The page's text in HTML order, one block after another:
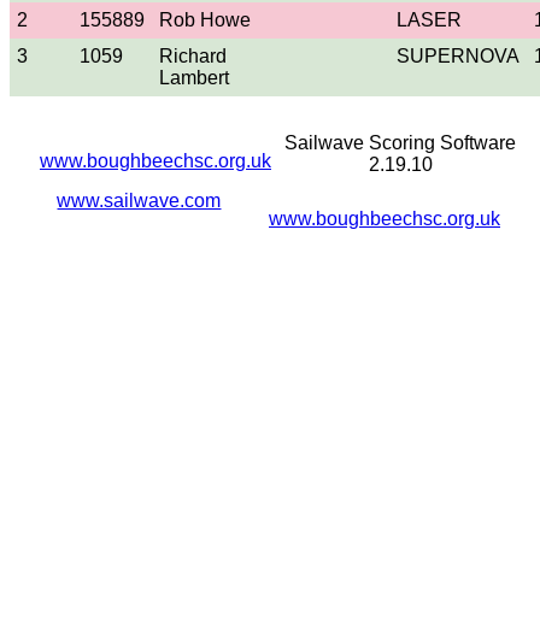
2 155889 Rob Howe LASER
3
1059
Richard
Lambert
SUPERNOVA
www.boughbeechsc.org.uk
www.boughbeechsc.org.uk
Sailwave Scoring Software
2.19.10
www.sailwave.com